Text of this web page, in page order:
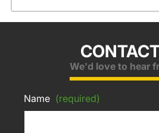
We'd love to hear
Name (required)